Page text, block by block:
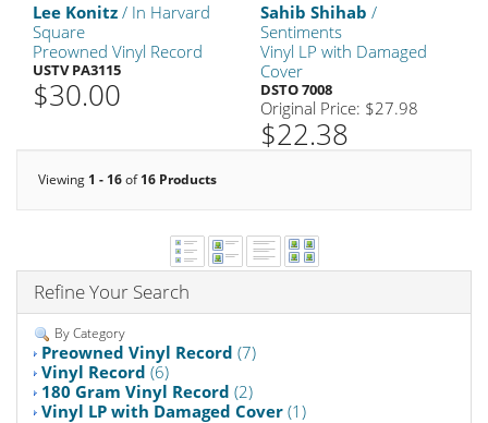
Lee Konitz / In Harvard
Square
Preowned Vinyl Record
USTV PA3115
$30.00
Sahib Shihab /
Sentiments
Vinyl LP with Damaged
Cover
DSTO 7008
Original Price: $27.98
$22.38
Viewing 1 - 16of16 Products
Refine Your Search
By Category
Preowned Vinyl Record (7)
Vinyl Record (6)
180 Gram Vinyl Record (2)
Vinyl LP with Damaged Cover (1)